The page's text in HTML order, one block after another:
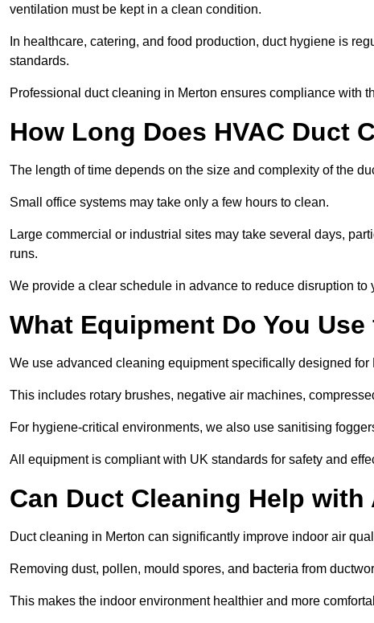
ventilation must be kept in a clean condition.
In healthcare, catering, and food production, duct hygiene is
standards.
Professional duct cleaning in Merton ensures compliance with
How Long Does HVAC Duct
The length of time depends on the size and complexity of the
Small office systems may take only a few hours to clean.
Large commercial or industrial sites may take several days,
runs.
We provide a clear schedule in advance to reduce disruption to
What Equipment Do You
We use advanced cleaning equipment specifically designed for
This includes rotary brushes, negative air machines,
For hygiene-critical environments, we also use sanitising
All equipment is compliant with UK standards for safety and
Can Duct Cleaning Help
Duct cleaning in Merton can significantly improve indoor air
Removing dust, pollen, mould spores, and bacteria from
This makes the indoor environment healthier and more